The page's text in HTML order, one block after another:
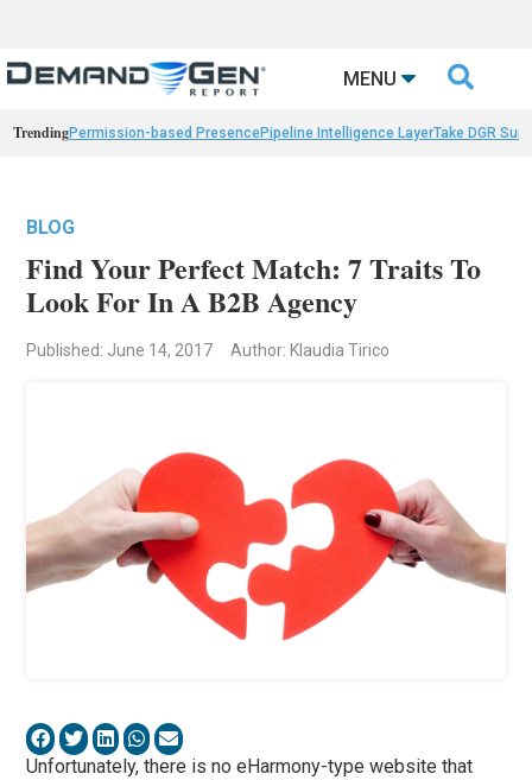
MENU 
TrendingPermission-based PresencePipeline Intelligence LayerTake DGR
BLOG
Find Your Perfect Match: 7 Traits To
Look For In A B2B Agency
Published: June 14, 2017 Author: Klaudia Tirico
Unfortunately, there is no eHarmony-type website that